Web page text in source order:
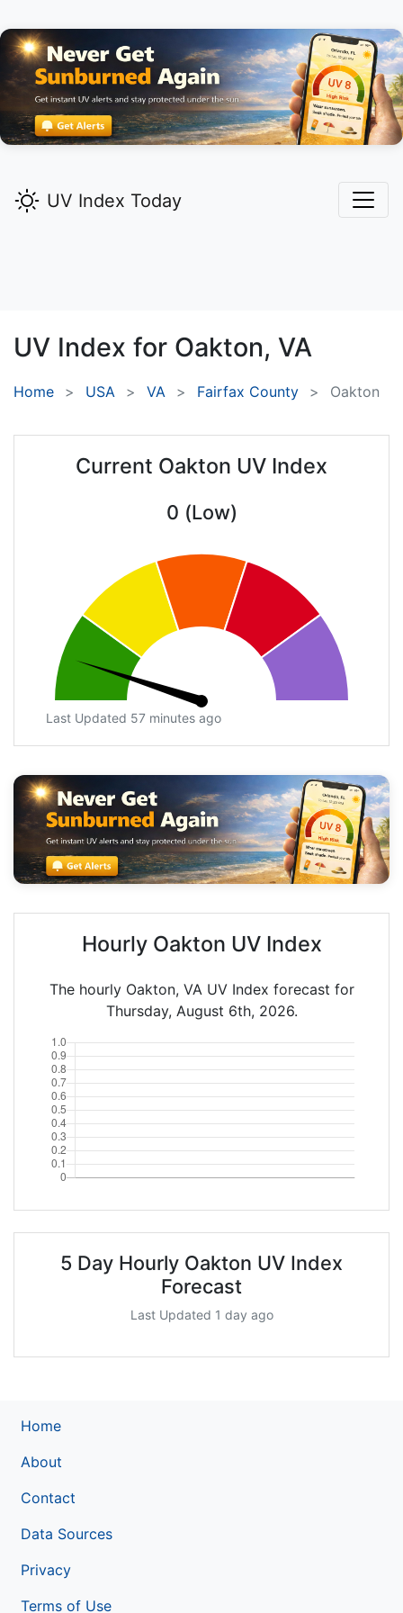
UV Index Today
UV Index for Oakton, VA
Home USA VA Fairfax County Oakton
Current Oakton UV Index
0 (Low)
Last Updated 57 minutes ago
Hourly Oakton UV Index
The hourly Oakton, VA UV Index forecast for
Thursday, August 6th, 2026.
5 Day Hourly Oakton UV Index
Forecast
Last Updated 1 day ago
Home
About
Contact
Data Sources
Privacy
Terms of Use